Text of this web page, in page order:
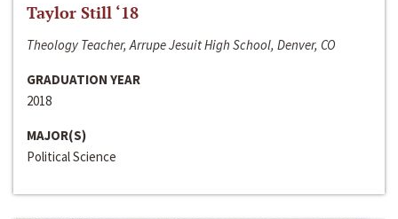
Taylor Still ‘18
Theology Teacher, Arrupe Jesuit High School, Denver, CO
GRADUATION YEAR
2018
MAJOR(S)
Political Science